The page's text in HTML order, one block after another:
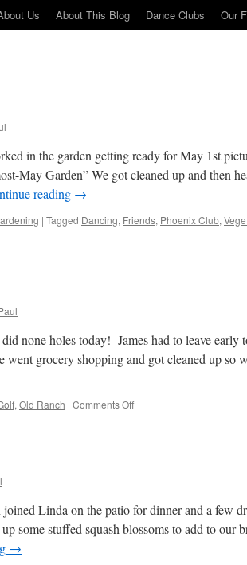
Us About This Blog Dance Clubs Our
in the garden getting ready for May 1st
May Garden” We got cleaned up and then
reading →
| Tagged Dancing, Friends, Phoenix Club,
none holes today! James had to leave early
grocery shopping and got cleaned up so
, Old Ranch | Comments Offon
Linda on the patio for dinner and a few
some stuffed squash blossoms to add to our
→